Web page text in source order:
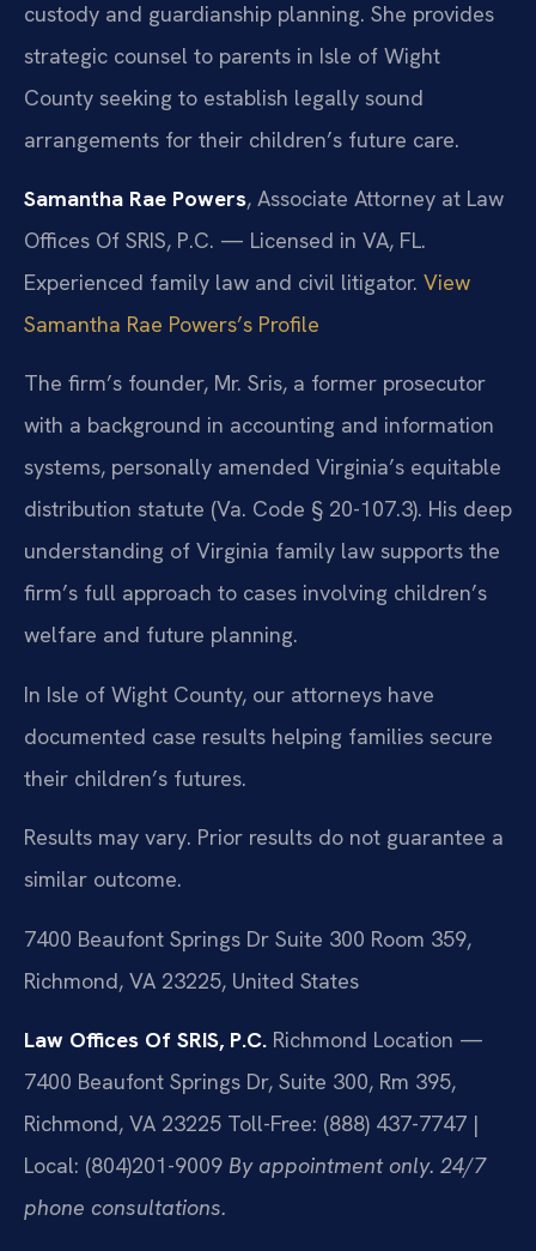
custody and guardianship planning. She provides
strategic counsel to parents in Isle of Wight
County seeking to establish legally sound
arrangements for their children’s future care.
Samantha Rae Powers, Associate Attorney at Law
Offices Of SRIS, P.C. — Licensed in VA, FL.
Experienced family law and civil litigator. View
Samantha Rae Powers’s Profile
The firm’s founder, Mr. Sris, a former prosecutor
with a background in accounting and information
systems, personally amended Virginia’s equitable
distribution statute (Va. Code § 20-107.3). His deep
understanding of Virginia family law supports the
firm’s full approach to cases involving children’s
welfare and future planning.
In Isle of Wight County, our attorneys have
documented case results helping families secure
their children’s futures.
Results may vary. Prior results do not guarantee a
similar outcome.
7400 Beaufont Springs Dr Suite 300 Room 359,
Richmond, VA 23225, United States
Law Offices Of SRIS, P.C. Richmond Location —
7400 Beaufont Springs Dr, Suite 300, Rm 395,
Richmond, VA 23225 Toll-Free: (888) 437-7747 |
Local: (804)201-9009 By appointment only. 24/7
phone consultations.